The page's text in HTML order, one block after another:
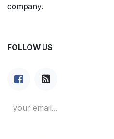
company.
FOLLOW US